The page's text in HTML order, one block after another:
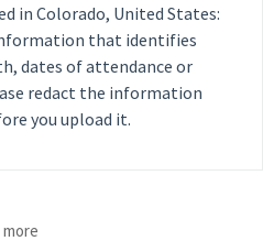
in Colorado, United States:
that identifies
dates of attendance or
redact the information
you upload it.
more